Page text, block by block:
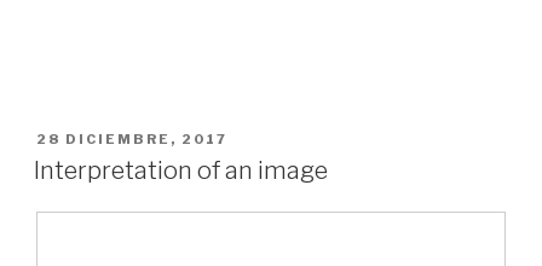
PUBLICADO
EL
28 DICIEMBRE, 2017
Interpretation of an image